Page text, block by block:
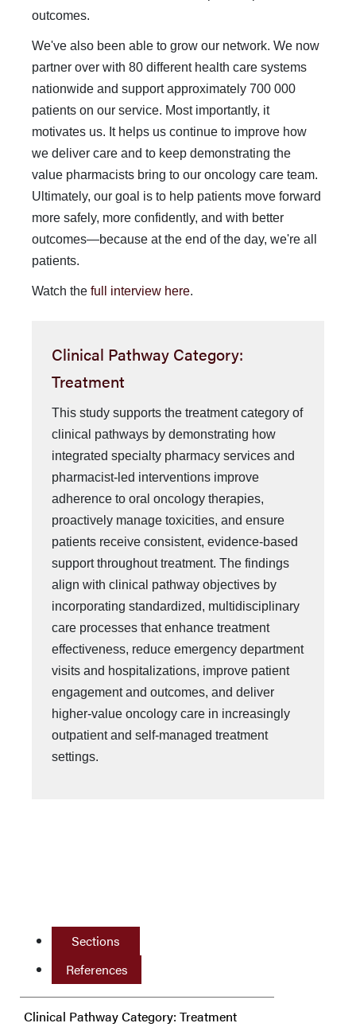
outcomes.
We've also been able to grow our network. We now
partner over with 80 different health care systems
nationwide and support approximately 700 000
patients on our service. Most importantly, it
motivates us. It helps us continue to improve how
we deliver care and to keep demonstrating the
value pharmacists bring to our oncology care team.
Ultimately, our goal is to help patients move forward
more safely, more confidently, and with better
outcomes—because at the end of the day, we're all
patients.
Watch the full interview here.
Clinical Pathway Category:
Treatment
This study supports the treatment category of
clinical pathways by demonstrating how
integrated specialty pharmacy services and
pharmacist-led interventions improve
adherence to oral oncology therapies,
proactively manage toxicities, and ensure
patients receive consistent, evidence-based
support throughout treatment. The findings
align with clinical pathway objectives by
incorporating standardized, multidisciplinary
care processes that enhance treatment
effectiveness, reduce emergency department
visits and hospitalizations, improve patient
engagement and outcomes, and deliver
higher-value oncology care in increasingly
outpatient and self-managed treatment
settings.
Sections
References
Clinical Pathway Category: Treatment